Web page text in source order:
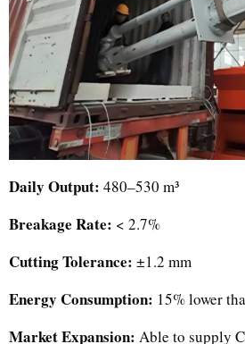
Daily Output: 480–530 m³
Breakage Rate: < 2.7%
Cutting Tolerance: ±1.2 mm
Energy Consumption: 15% lower
Market Expansion: Able to supply